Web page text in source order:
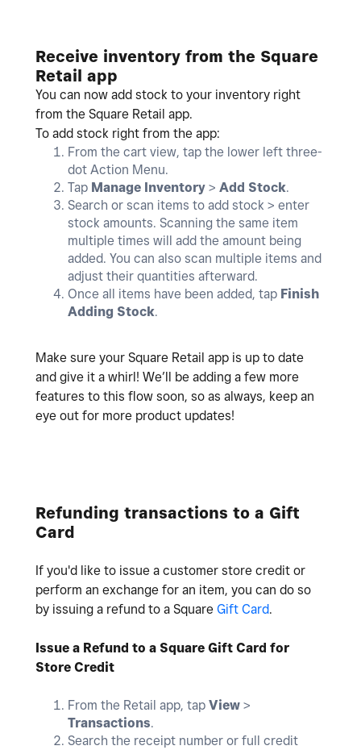
Receive inventory from the Square
Retail app
You can now add stock to your inventory right
from the Square Retail app.
To add stock right from the app:
From the cart view, tap the lower left three-
dot Action Menu.
Tap Manage Inventory > Add Stock.
Search or scan items to add stock > enter
stock amounts. Scanning the same item
multiple times will add the amount being
added. You can also scan multiple items and
adjust their quantities afterward.
Once all items have been added, tap Finish
Adding Stock.
Make sure your Square Retail app is up to date
and give it a whirl! We’ll be adding a few more
features to this flow soon, so as always, keep an
eye out for more product updates!
Refunding transactions to a Gift
Card
If you'd like to issue a customer store credit or
perform an exchange for an item, you can do so
by issuing a refund to a Square Gift Card.
Issue a Refund to a Square Gift Card for
Store Credit
From the Retail app, tap View >
Transactions.
Search the receipt number or full credit